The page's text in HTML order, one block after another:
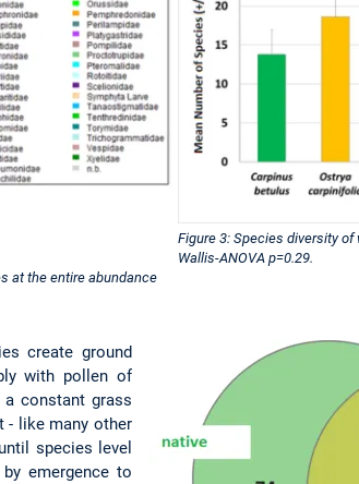
at the entire abundance
Figure 3: Species diversity
Wallis-ANOVA p=0.29.
create ground
with pollen of
constant grass
- like many other
species level
emergence to